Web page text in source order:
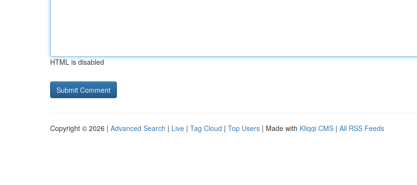
HTML is disabled
Copyright © 2026 | Advanced Search | Live | Tag Cloud | Top Users | Made with Kliqqi CMS | All RSS Feeds